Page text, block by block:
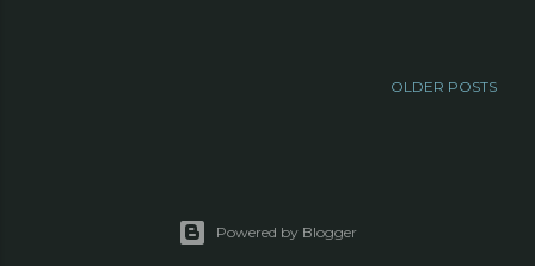
OLDER POSTS
Powered by Blogger